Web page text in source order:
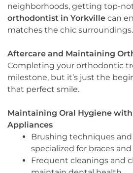
neighborhoods, getting top-
orthodontist in Yorkville can
matches the chic surroundings.
Aftercare and Maintaining
Completing your orthodontic
milestone, but it’s just the
that perfect smile.
Maintaining Oral Hygiene
Appliances
Brushing techniques
specialized for braces
Frequent cleanings and